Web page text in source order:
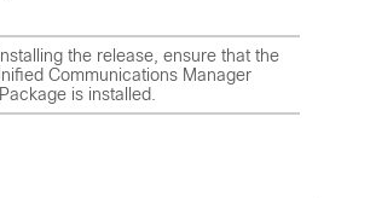
the release, ensure that the
Communications Manager
is installed.